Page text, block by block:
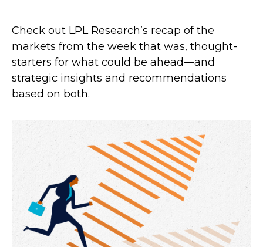
Check out LPL Research’s recap of the
markets from the week that was, thought-
starters for what could be ahead—and
strategic insights and recommendations
based on both.